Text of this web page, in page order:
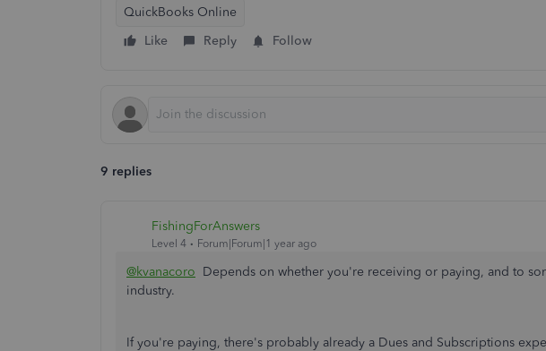
QuickBooks Online
Like
Reply Follow
9 replies
FishingForAnswers
Level 4 Forum|Forum|1 year ago
@kvanacoro Depends on whether you're receiving or paying, and to
industry.
If you're paying, there's probably already a Dues and Subscriptions